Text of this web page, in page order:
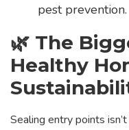
pest prevention.
🌿 The
Healthy
Sealing entry points